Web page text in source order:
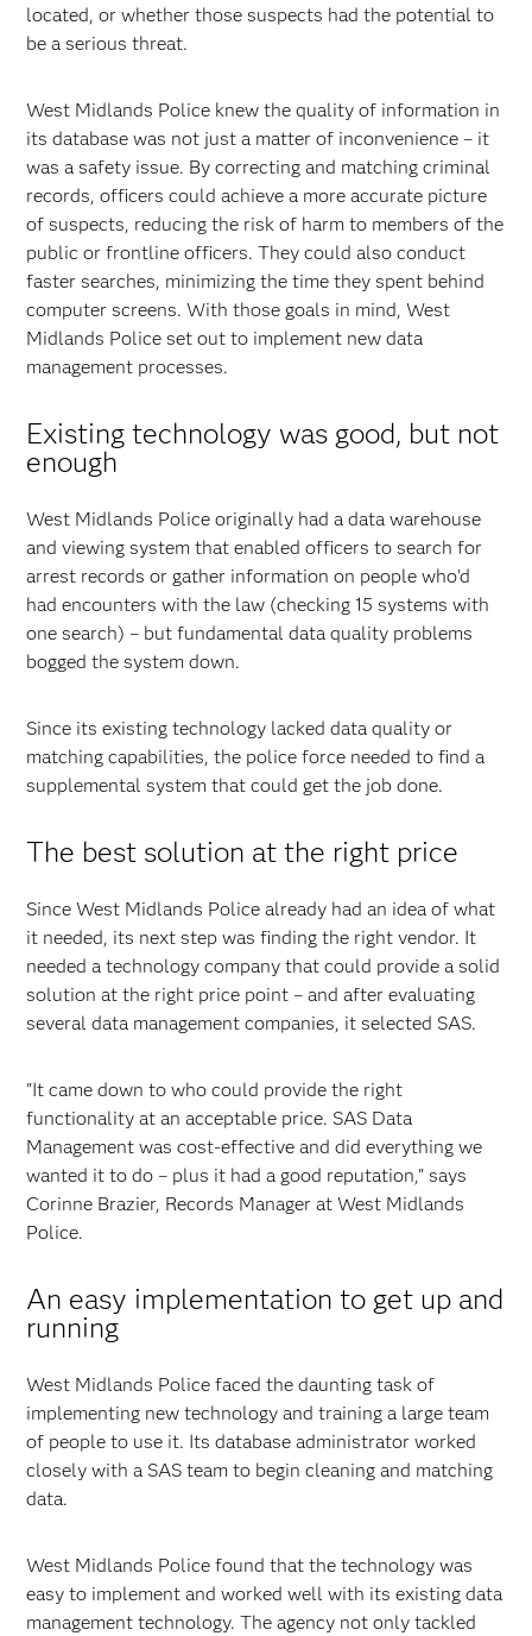
located, or whether those suspects had the potential to
be a serious threat.
West Midlands Police knew the quality of information in
its database was not just a matter of inconvenience – it
was a safety issue. By correcting and matching criminal
records, officers could achieve a more accurate picture
of suspects, reducing the risk of harm to members of the
public or frontline officers. They could also conduct
faster searches, minimizing the time they spent behind
computer screens. With those goals in mind, West
Midlands Police set out to implement new data
management processes.
Existing technology was good, but not
enough
West Midlands Police originally had a data warehouse
and viewing system that enabled officers to search for
arrest records or gather information on people who'd
had encounters with the law (checking 15 systems with
one search) – but fundamental data quality problems
bogged the system down.
Since its existing technology lacked data quality or
matching capabilities, the police force needed to find a
supplemental system that could get the job done.
The best solution at the right price
Since West Midlands Police already had an idea of what
it needed, its next step was finding the right vendor. It
needed a technology company that could provide a solid
solution at the right price point – and after evaluating
several data management companies, it selected SAS.
"It came down to who could provide the right
functionality at an acceptable price. SAS Data
Management was cost-effective and did everything we
wanted it to do – plus it had a good reputation," says
Corinne Brazier, Records Manager at West Midlands
Police.
An easy implementation to get up and
running
West Midlands Police faced the daunting task of
implementing new technology and training a large team
of people to use it. Its database administrator worked
closely with a SAS team to begin cleaning and matching
data.
West Midlands Police found that the technology was
easy to implement and worked well with its existing data
management technology. The agency not only tackled